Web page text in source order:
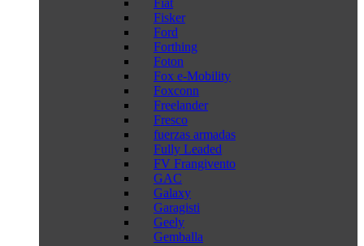
Fiat
Fisker
Ford
Forthing
Foton
Fox e-Mobility
Foxconn
Freelander
Fresco
fuerzas armadas
Fully Leaded
FV Frangivento
GAC
Galaxy
Garagisti
Geely
Gemballa